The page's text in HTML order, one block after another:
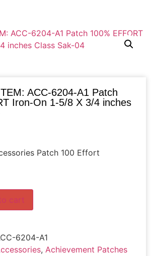
ACC-6204-A1 Patch
Iron-On 1-5/8 X 3/4 inches
Patch 100 Effort
cart
6204-A1
, Achievement Patches